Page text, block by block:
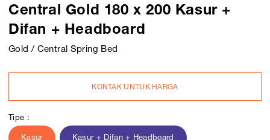
Central Gold 180 x 200 Kasur +
Difan + Headboard
Gold / Central Spring Bed
KONTAK UNTUK HARGA
Tipe :
Kasur Kasur + Difan + Headboard